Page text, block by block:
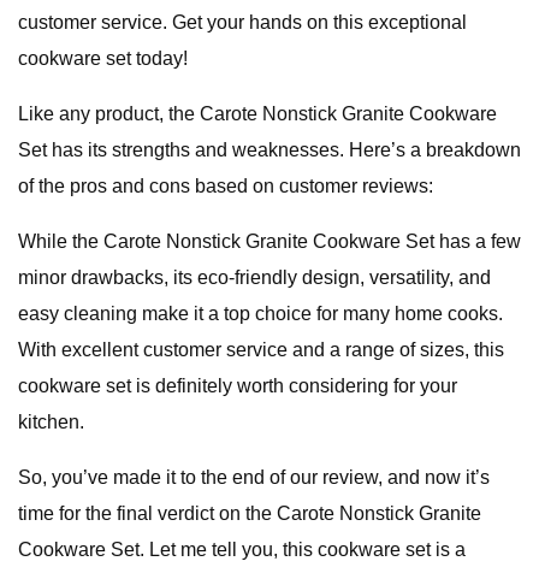
customer service. Get your hands on this exceptional
cookware set today!
Like any product, the Carote Nonstick Granite Cookware
Set has its strengths and weaknesses. Here’s a breakdown
of the pros and cons based on customer reviews:
While the Carote Nonstick Granite Cookware Set has a few
minor drawbacks, its eco-friendly design, versatility, and
easy cleaning make it a top choice for many home cooks.
With excellent customer service and a range of sizes, this
cookware set is definitely worth considering for your
kitchen.
So, you’ve made it to the end of our review, and now it’s
time for the final verdict on the Carote Nonstick Granite
Cookware Set. Let me tell you, this cookware set is a